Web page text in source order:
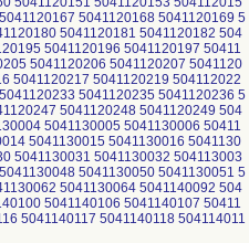
5041120168 5041120169 5
5041120181 5041120182 504
5041120196 5041120197 50411
5041120206 5041120207 5041120
5041120217 5041120219 504112022
5041120235 5041120236 5
5041120248 5041120249 504
5041130005 5041130006 50411
5041130015 5041130016 5041130
5041130031 5041130032 504113003
5041130050 5041130051 5
5041130064 5041140092 504
5041140106 5041140107 50411
5041140117 5041140118 504114011